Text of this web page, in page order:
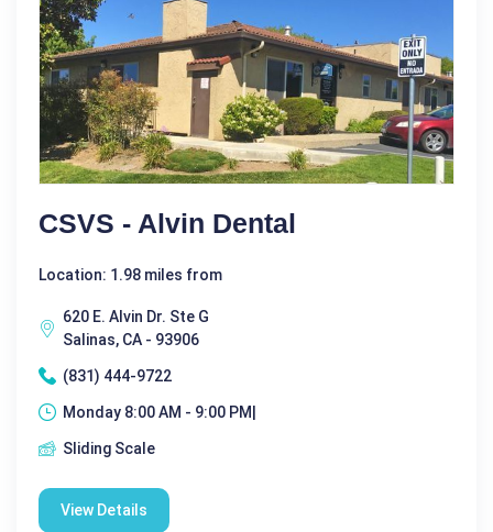
CSVS - Alvin Dental
Location: 1.98 miles from
620 E. Alvin Dr. Ste G
Salinas, CA - 93906
(831) 444-9722
Monday 8:00 AM - 9:00 PM|
Sliding Scale
View Details